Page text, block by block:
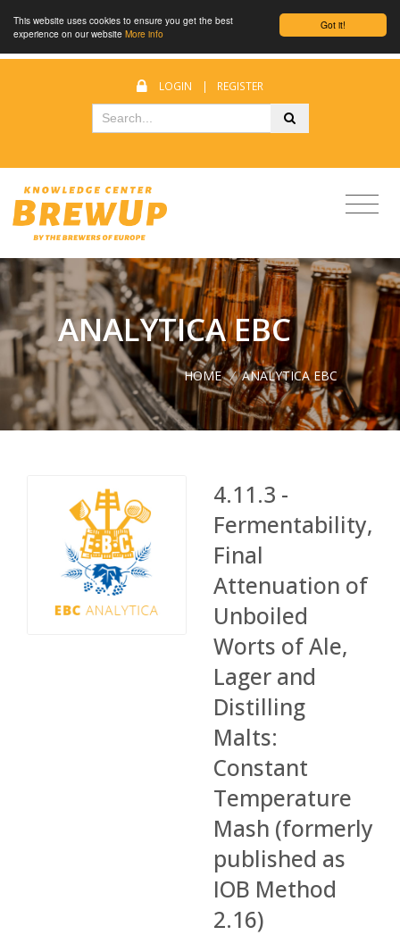
Got it!
This website uses cookies to ensure you get the best
experience on our website More info
LOGIN | REGISTER
ANALYTICA EBC
HOME / ANALYTICA EBC
4.11.3 -
Fermentability,
Final
Attenuation of
Unboiled
Worts of Ale,
Lager and
Distilling
Malts:
Constant
Temperature
Mash (formerly
published as
IOB Method
2.16)